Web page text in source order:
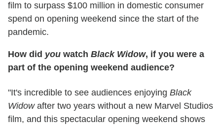
film to surpass $100 million in domestic consumer
spend on opening weekend since the start of the
pandemic.
How did you watch Black Widow, if you were a
part of the opening weekend audience?
"It's incredible to see audiences enjoying Black
Widowafter two years without a new Marvel Studios
film, and this spectacular opening weekend shows